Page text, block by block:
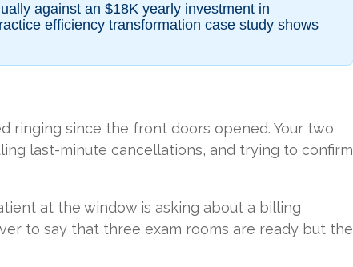
against an $18K yearly investment in
efficiency transformation case study shows
ringing since the front doors opened. Your two
last-minute cancellations, and trying to confirm
at the window is asking about a billing
to say that three exam rooms are ready but the